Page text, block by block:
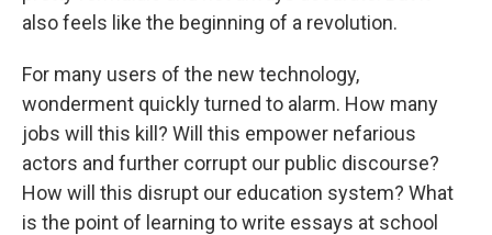
also feels like the beginning of a revolution.
For many users of the new technology,
wonderment quickly turned to alarm. How many
jobs will this kill? Will this empower nefarious
actors and further corrupt our public discourse?
How will this disrupt our education system? What
is the point of learning to write essays at school